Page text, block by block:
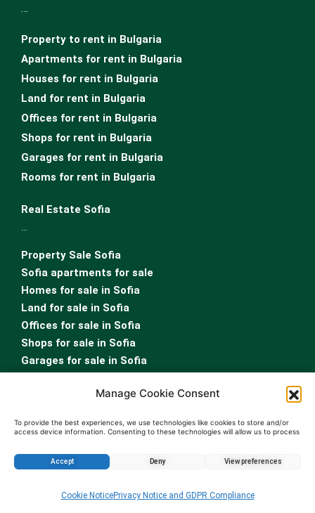
Manage Cookie Consent
To provide the best experiences, we use technologies like cookies to store and/or
access device information. Consenting to these technologies will allow us to process
Accept Deny View preferences
Cookie NoticePrivacy Notice and GDPR Compliance
…
Property to rent in Bulgaria
Apartments for rent in Bulgaria
Houses for rent in Bulgaria
Land for rent in Bulgaria
Offices for rent in Bulgaria
Shops for rent in Bulgaria
Garages for rent in Bulgaria
Rooms for rent in Bulgaria
Real Estate Sofia
Property Sale Sofia
Sofia apartments for sale
Homes for sale in Sofia
Land for sale in Sofia
Offices for sale in Sofia
Shops for sale in Sofia
Garages for sale in Sofia
Rent apartment Sofia
Land for rent in Sofia
Shops for rent in Sofia